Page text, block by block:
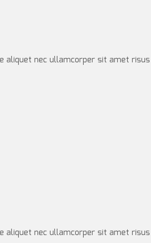
aliquet nec ullamcorper sit amet risus
aliquet nec ullamcorper sit amet risus